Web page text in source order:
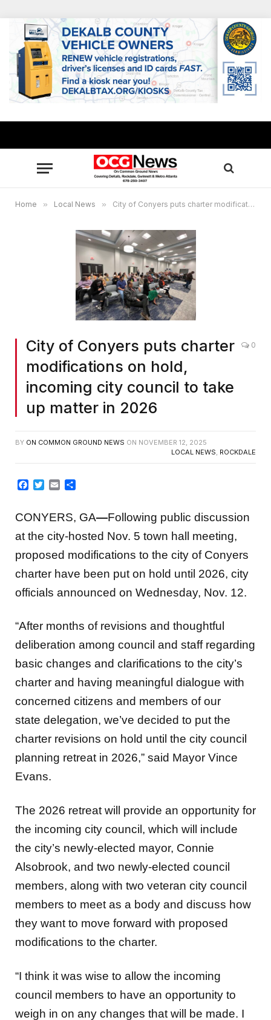
Home » Local News » City of Conyers puts charter modifications on hold, incoming city council to take up matter in 2026
City of Conyers puts charter
modifications on hold,
incoming city council to take
up matter in 2026
0
BY ON COMMON GROUND NEWS ON NOVEMBER 12, 2025
LOCAL NEWS, ROCKDALE
Facebook
Twitter
Email
CONYERS, GA—Following public discussion
at the city-hosted Nov. 5 town hall meeting,
proposed modifications to the city of Conyers
charter have been put on hold until 2026, city
officials announced on Wednesday, Nov. 12.
“After months of revisions and thoughtful
deliberation among council and staff regarding
basic changes and clarifications to the city’s
charter and having meaningful dialogue with
concerned citizens and members of our
state delegation, we’ve decided to put the
charter revisions on hold until the city council
planning retreat in 2026,” said Mayor Vince
Evans.
The 2026 retreat will provide an opportunity for
the incoming city council, which will include
the city’s newly-elected mayor, Connie
Alsobrook, and two newly-elected council
members, along with two veteran city council
members to meet as a body and discuss how
they want to move forward with proposed
modifications to the charter.
“I think it was wise to allow the incoming
council members to have an opportunity to
weigh in on any changes that will be made. I